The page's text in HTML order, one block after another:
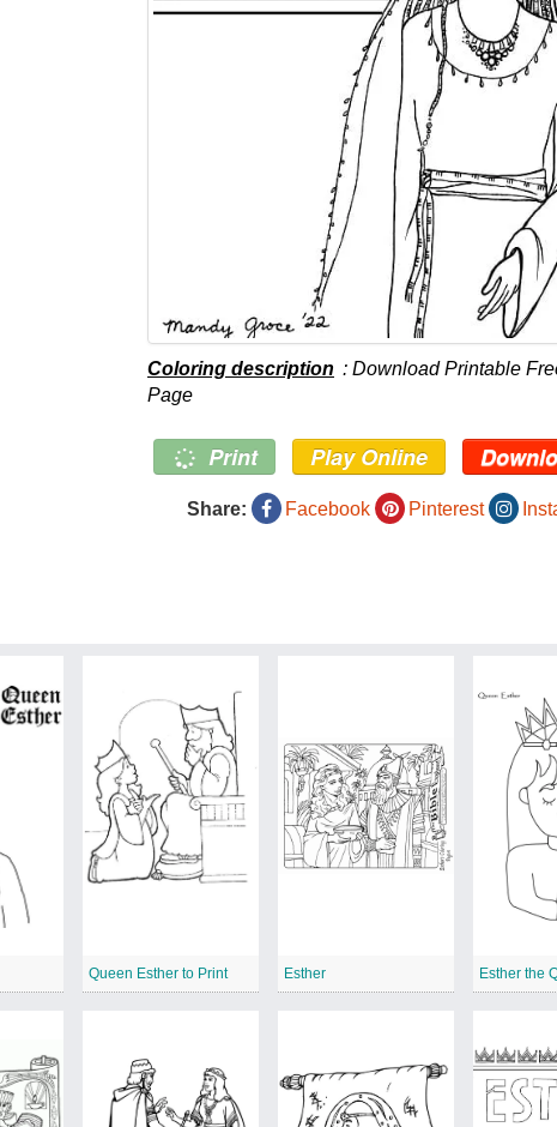
Coloring description : Download Printable
Page
Print Play Online
Share: Facebook Pinterest
Queen Esther to Print Esther Esther the